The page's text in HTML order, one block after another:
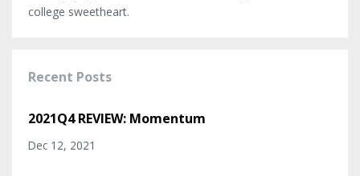
college sweetheart.
Recent Posts
2021Q4 REVIEW: Momentum
Dec 12, 2021